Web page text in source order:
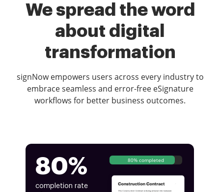
We spread the word
about digital
transformation
signNow empowers users across every industry to
embrace seamless and error-free eSignature
workflows for better business outcomes.
80%
completion rate
80% completed